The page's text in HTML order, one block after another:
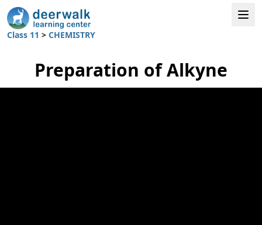
Class 11 > CHEMISTRY
Preparation of Alkyne